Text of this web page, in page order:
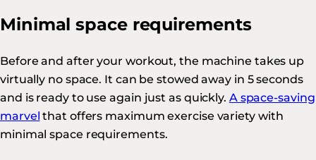
Minimal space requirements
Before and after your workout, the machine takes up
virtually no space. It can be stowed away in 5 seconds
and is ready to use again just as quickly. A space-saving
marvel that offers maximum exercise variety with
minimal space requirements.